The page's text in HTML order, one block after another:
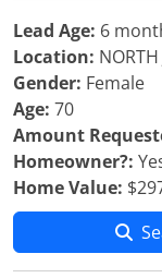
Lead Age: 6
Location:
Gender: Female
Age: 70
Amount
Homeowner?:
Home Value: